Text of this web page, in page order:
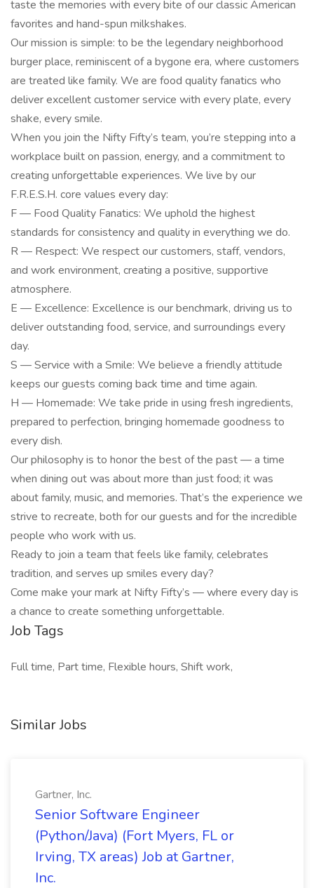
taste the memories with every bite of our classic American
favorites and hand-spun milkshakes.
Our mission is simple: to be the legendary neighborhood
burger place, reminiscent of a bygone era, where customers
are treated like family. We are food quality fanatics who
deliver excellent customer service with every plate, every
shake, every smile.
When you join the Nifty Fifty’s team, you’re stepping into a
workplace built on passion, energy, and a commitment to
creating unforgettable experiences. We live by our
F.R.E.S.H. core values every day:
F — Food Quality Fanatics: We uphold the highest
standards for consistency and quality in everything we do.
R — Respect: We respect our customers, staff, vendors,
and work environment, creating a positive, supportive
atmosphere.
E — Excellence: Excellence is our benchmark, driving us to
deliver outstanding food, service, and surroundings every
day.
S — Service with a Smile: We believe a friendly attitude
keeps our guests coming back time and time again.
H — Homemade: We take pride in using fresh ingredients,
prepared to perfection, bringing homemade goodness to
every dish.
Our philosophy is to honor the best of the past — a time
when dining out was about more than just food; it was
about family, music, and memories. That’s the experience we
strive to recreate, both for our guests and for the incredible
people who work with us.
Ready to join a team that feels like family, celebrates
tradition, and serves up smiles every day?
Come make your mark at Nifty Fifty’s — where every day is
a chance to create something unforgettable.
Job Tags
Full time, Part time, Flexible hours, Shift work,
Similar Jobs
Gartner, Inc.
Senior Software Engineer
(Python/Java) (Fort Myers, FL or
Irving, TX areas) Job at Gartner,
Inc.